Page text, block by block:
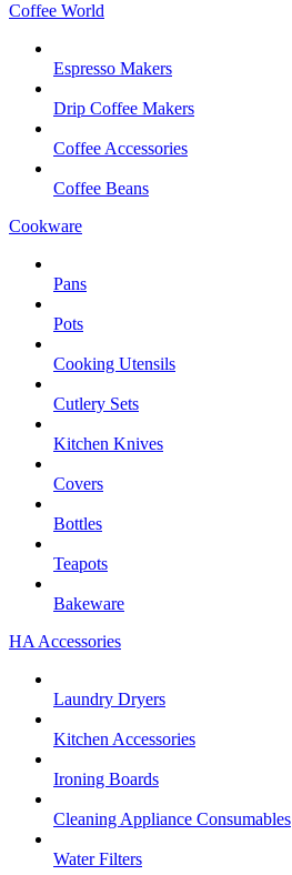
Coffee World
Espresso Makers
Drip Coffee Makers
Coffee Accessories
Coffee Beans
Cookware
Pans
Pots
Cooking Utensils
Cutlery Sets
Kitchen Knives
Covers
Bottles
Teapots
Bakeware
HA Accessories
Laundry Dryers
Kitchen Accessories
Ironing Boards
Cleaning Appliance Consumables
Water Filters